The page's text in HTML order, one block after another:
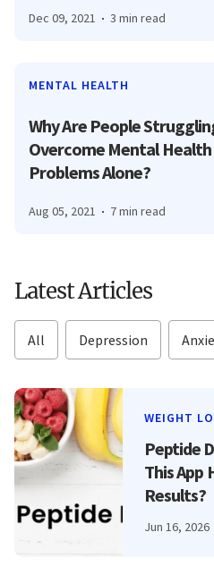
Dec 09, 2021 3 min read
MENTAL HEALTH
Why Are People
Overcome Mental Health
Problems Alone?
Aug 05, 2021 7 min read
Latest Articles
All Depression
WEIGHT
Peptide
This App
Results?
Jun 16, 2026